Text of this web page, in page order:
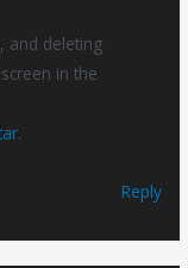
and deleting
in the
.
Reply